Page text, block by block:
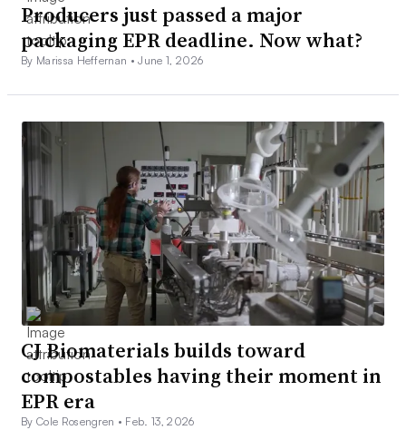
Producers just passed a major
packaging EPR deadline. Now what?
By Marissa Heffernan •June 1, 2026
CJ Biomaterials builds toward
compostables having their moment in
EPR era
By Cole Rosengren • Feb. 13, 2026